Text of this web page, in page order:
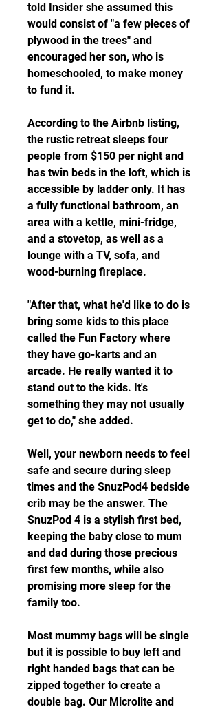
told Insider she assumed this
would consist of "a few pieces of
plywood in the trees" and
encouraged her son, who is
homeschooled, to make money
to fund it.
According to the Airbnb listing,
the rustic retreat sleeps four
people from $150 per night and
has twin beds in the loft, which is
accessible by ladder only. It has
a fully functional bathroom, an
area with a kettle, mini-fridge,
and a stovetop, as well as a
lounge with a TV, sofa, and
wood-burning fireplace.
"After that, what he'd like to do is
bring some kids to this place
called the Fun Factory where
they have go-karts and an
arcade. He really wanted it to
stand out to the kids. It's
something they may not usually
get to do," she added.
Well, your newborn needs to feel
safe and secure during sleep
times and the SnuzPod4 bedside
crib may be the answer. The
SnuzPod 4 is a stylish first bed,
keeping the baby close to mum
and dad during those precious
first few months, while also
promising more sleep for the
family too.
Most mummy bags will be single
but it is possible to buy left and
right handed bags that can be
zipped together to create a
double bag. Our Microlite and